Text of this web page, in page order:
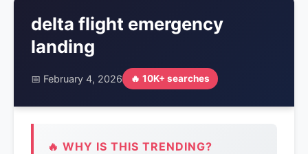
delta flight emergency
landing
📅 February 4, 2026 🔥 10K+ searches
🔥 WHY IS THIS TRENDING?